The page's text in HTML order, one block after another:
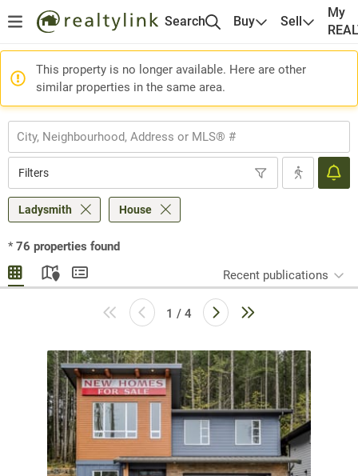
Search Buy Sell
My
This property is no longer available. Here are other
similar properties in the same area.
Filters
Ladysmith House
* 76 properties found
Recent publications
1 / 4